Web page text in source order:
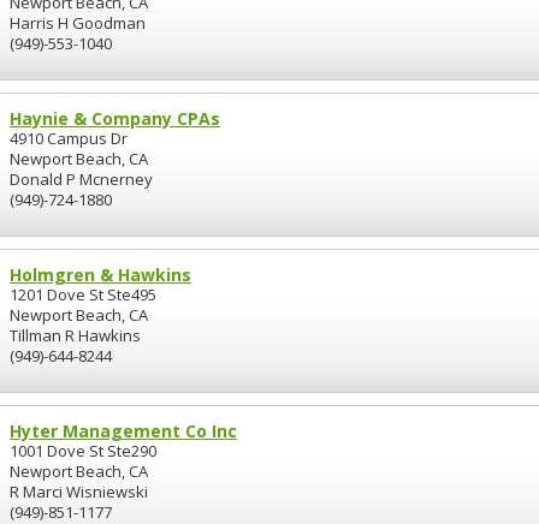
Harris H Goodman
(949)-553-1040
Haynie & Company CPAs
4910 Campus Dr
Newport Beach, CA
Donald P Mcnerney
(949)-724-1880
Holmgren & Hawkins
1201 Dove St Ste495
Newport Beach, CA
Tillman R Hawkins
(949)-644-8244
Hyter Management Co Inc
1001 Dove St Ste290
Newport Beach, CA
R Marci Wisniewski
(949)-851-1177